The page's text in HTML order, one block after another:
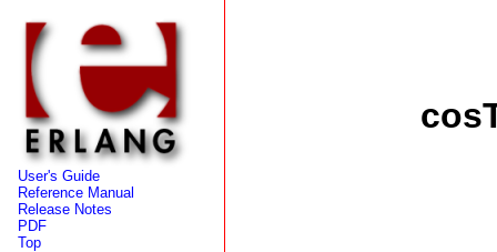
User's Guide
Reference Manual
Release Notes
PDF
Top